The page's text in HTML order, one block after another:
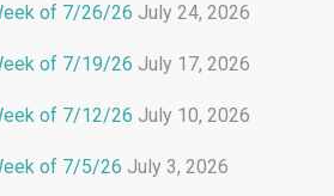
of 7/26/26 July 24, 2026
of 7/19/26 July 17, 2026
of 7/12/26 July 10, 2026
of 7/5/26 July 3, 2026